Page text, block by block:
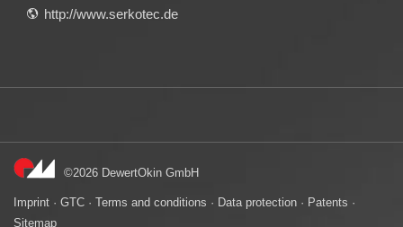
http://www.serkotec.de
©2026 DewertOkin GmbH
Imprint · GTC · Terms and conditions · Data protection · Patents ·
Sitemap